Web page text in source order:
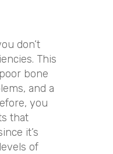
don’t
This
bone
and a
you
that
it’s
of